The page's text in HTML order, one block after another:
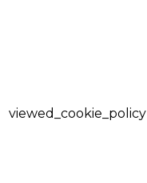
viewed_cookie_policy